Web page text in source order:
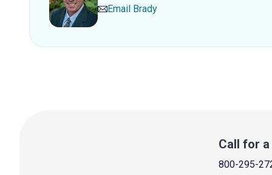
Email Brady
Call for
800-295-